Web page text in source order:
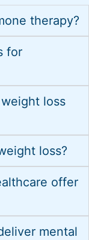
therapy?
for
loss
loss?
offer
mental